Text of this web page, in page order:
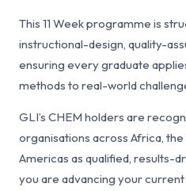
This 11 Week programme is
instructional-design, quality-
ensuring every graduate
methods to real-world
GLI’s CHEM holders are
organisations across Africa,
Americas as qualified, results-
you are advancing your